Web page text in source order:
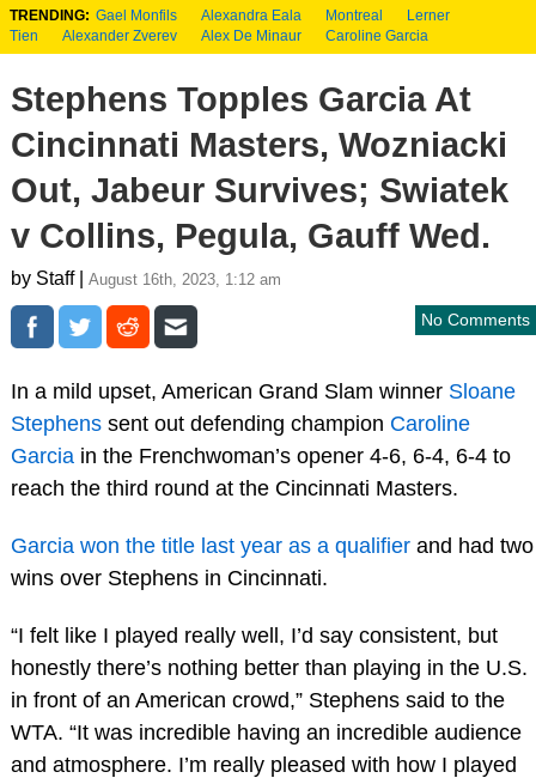
TRENDING: Gael Monfils Alexandra Eala Montreal
Lerner
Tien
Alexander Zverev Alex De Minaur Caroline Garcia
Stephens Topples Garcia At
Cincinnati Masters, Wozniacki
Out, Jabeur Survives; Swiatek
v Collins, Pegula, Gauff Wed.
by Staff | August 16th, 2023, 1:12 am
No Comments
In a mild upset, American Grand Slam winner Sloane
Stephenssent out defending champion Caroline
Garciain the Frenchwoman’s opener 4-6, 6-4, 6-4 to
reach the third round at the Cincinnati Masters.
Garcia won the title last year as a qualifierand had two
wins over Stephens in Cincinnati.
“I felt like I played really well, I’d say consistent, but
honestly there’s nothing better than playing in the U.S.
in front of an American crowd,” Stephens said to the
WTA. “It was incredible having an incredible audience
and atmosphere. I’m really pleased with how I played